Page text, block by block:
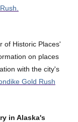
of Historic Places'
on places
with the city's
Gold Rush
in Alaska's